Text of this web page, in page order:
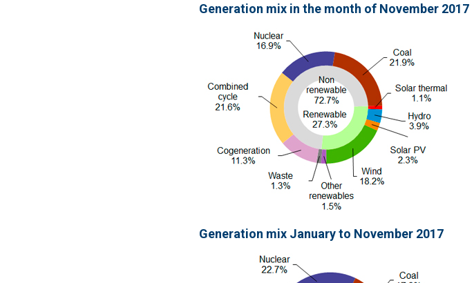
Generation mix in the month of November 2017
Generation mix January to November 2017